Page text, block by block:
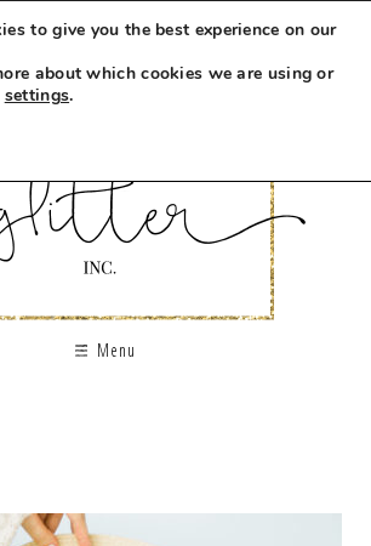
Menu
to give you the best experience on our
about which cookies we are using or
settings.